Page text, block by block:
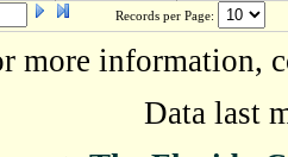
Records per Page:
more information,
Data last